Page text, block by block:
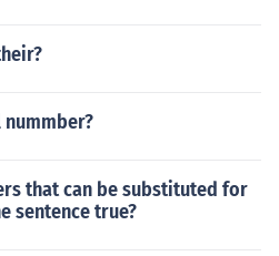
nummber?
that can be substituted for
sentence true?